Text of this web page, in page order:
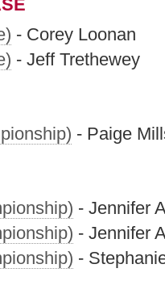
- Corey Loonan
- Jeff Trethewey
- Paige
- Jennifer
- Jennifer
-